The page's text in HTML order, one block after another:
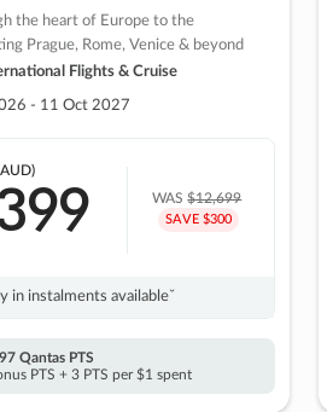
the heart of Europe to the
Prague, Rome, Venice & beyond
Flights & Cruise
- 11 Oct 2027
WAS$12,699
SAVE $300
in instalments availableˇ
Qantas PTS
PTS + 3 PTS per $1 spent